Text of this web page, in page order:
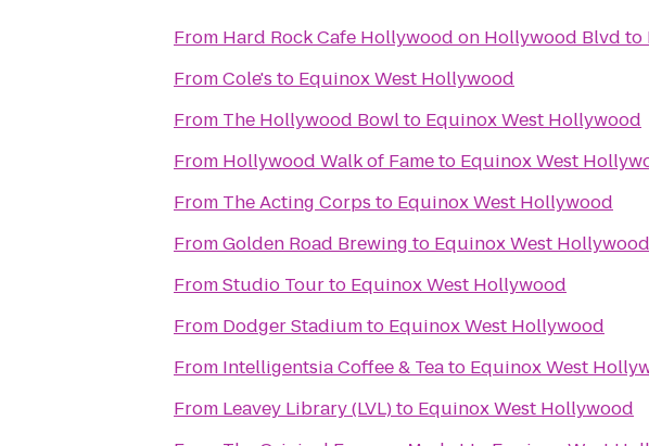
From Hard Rock Cafe Hollywood on Hollywood Blvd to
FromCole's to Equinox West Hollywood
From The Hollywood Bowlto Equinox West Hollywood
From Hollywood Walk of Fameto Equinox West
From The Acting Corps to Equinox West Hollywood
FromGolden Road Brewing to Equinox West Hollywood
FromStudio Tourto Equinox West Hollywood
From Dodger Stadiumto Equinox West Hollywood
From Intelligentsia Coffee & Teato Equinox West
From Leavey Library (LVL)to Equinox West Hollywood